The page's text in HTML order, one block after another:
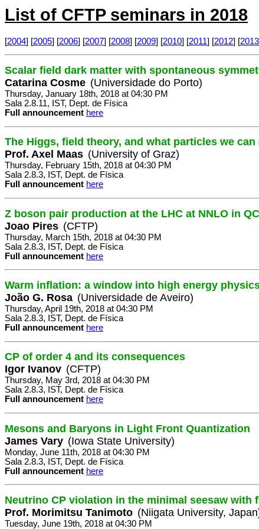
List of CFTP seminars in 2018
[2004] [2005] [2006] [2007] [2008] [2009] [2010] [2011] [2012] [2013
Scalar field dark matter with spontaneous
Catarina Cosme (Universidade do Porto)
Thursday, January 18th, 2018 at 04:30 PM
Sala 2.8.11, IST, Dept. de Física
Full announcement here
The Higgs, field theory, and what particles we
Prof. Axel Maas (University of Graz)
Thursday, February 15th, 2018 at 04:30 PM
Sala 2.8.3, IST, Dept. de Física
Full announcement here
Z boson pair production at the LHC at NNLO in
Joao Pires (CFTP)
Thursday, March 15th, 2018 at 04:30 PM
Sala 2.8.3, IST, Dept. de Física
Full announcement here
Warm inflation: a window into high energy
João G. Rosa (Universidade de Aveiro)
Thursday, April 19th, 2018 at 04:30 PM
Sala 2.8.3, IST, Dept. de Física
Full announcement here
CP of order 4 and its consequences
Igor Ivanov (CFTP)
Thursday, May 3rd, 2018 at 04:30 PM
Sala 2.8.3, IST, Dept. de Física
Full announcement here
Mesons and Baryons in Light Front Quantization
James Vary (Iowa State University)
Monday, June 11th, 2018 at 04:30 PM
Sala 2.8.3, IST, Dept. de Física
Full announcement here
Neutrino CP violation in the minimal seesaw with
Prof. Morimitsu Tanimoto (Niigata University,
Tuesday, June 19th, 2018 at 04:30 PM